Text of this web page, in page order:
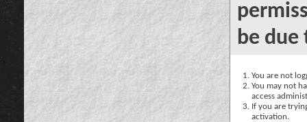
be due
You are not
You may not
access
If you are
activation.